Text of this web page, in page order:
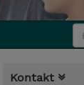
Kontakt